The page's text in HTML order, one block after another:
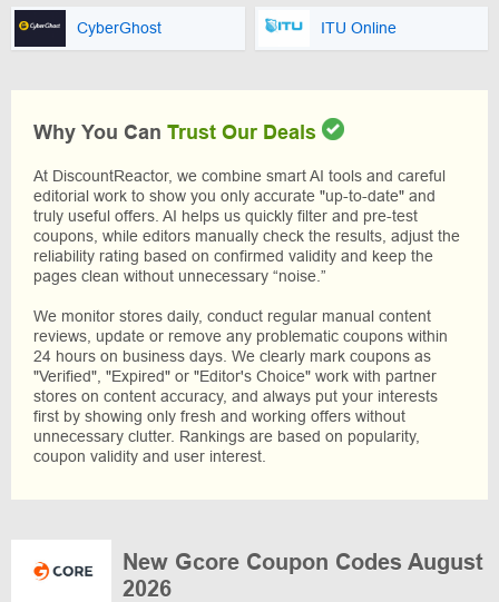
CyberGhost ITU Online
Why You Can Trust Our Deals
At DiscountReactor, we combine smart AI tools and careful
editorial work to show you only accurate "up-to-date" and
truly useful offers. AI helps us quickly filter and pre-test
coupons, while editors manually check the results, adjust the
reliability rating based on confirmed validity and keep the
pages clean without unnecessary “noise.”
We monitor stores daily, conduct regular manual content
reviews, update or remove any problematic coupons within
24 hours on business days. We clearly mark coupons as
"Verified", "Expired" or "Editor's Choice" work with partner
stores on content accuracy, and always put your interests
first by showing only fresh and working offers without
unnecessary clutter. Rankings are based on popularity,
coupon validity and user interest.
New Gcore Coupon Codes August
2026